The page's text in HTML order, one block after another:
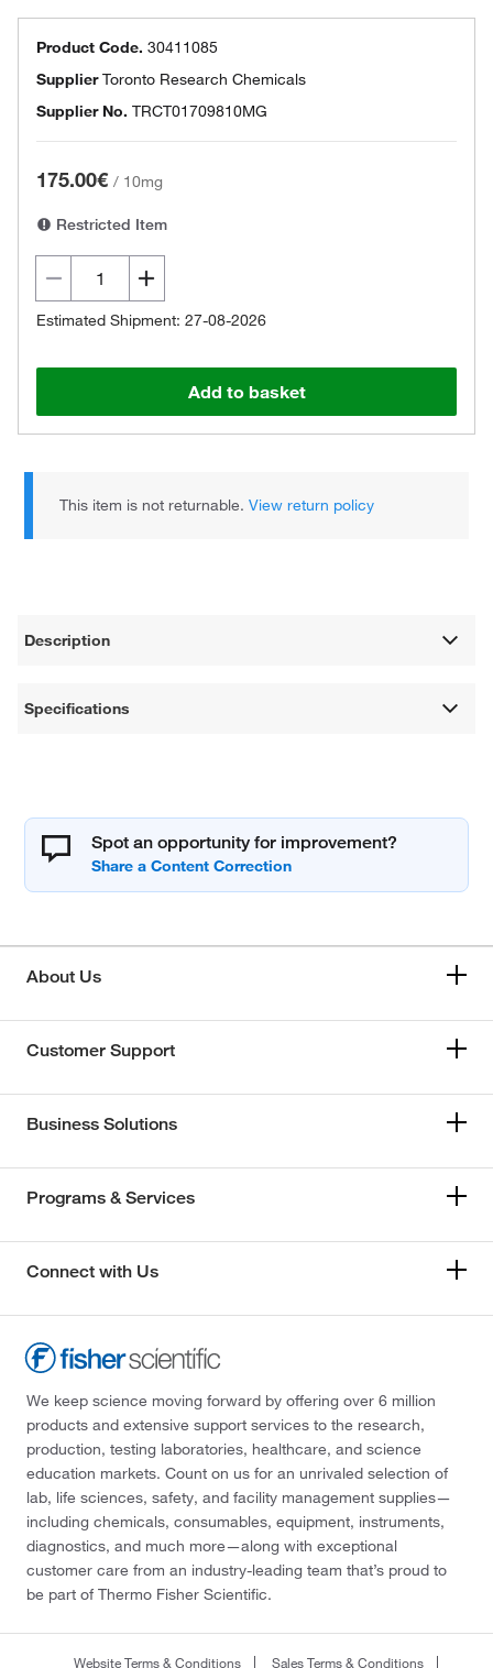
Product Code. 30411085
SupplierToronto Research Chemicals
Supplier No. TRCT01709810MG
175.00€ / 10mg
Restricted Item
Estimated Shipment: 27-08-2026
Add to basket
This item is not returnable.View return policy
Description
Specifications
Spot an opportunity for improvement?
About Us
Customer Support
Business Solutions
Programs & Services
Connect with Us
We keep science moving forward by offering over 6 million
products and extensive support services to the research,
production, testing laboratories, healthcare, and science
education markets. Count on us for an unrivaled selection of
lab, life sciences, safety, and facility management supplies—
including chemicals, consumables, equipment, instruments,
diagnostics, and much more—along with exceptional
customer care from an industry-leading team that’s proud to
be part of Thermo Fisher Scientific.
Website Terms & Conditions Sales Terms & Conditions